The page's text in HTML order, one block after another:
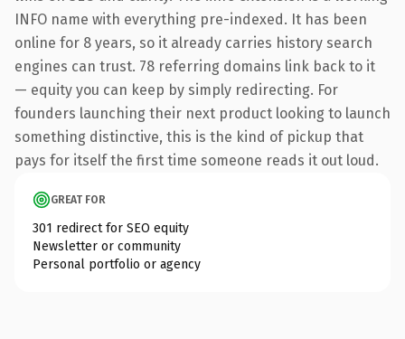
INFO name with everything pre-indexed. It has been
online for 8 years, so it already carries history search
engines can trust. 78 referring domains link back to it
— equity you can keep by simply redirecting. For
founders launching their next product looking to launch
something distinctive, this is the kind of pickup that
pays for itself the first time someone reads it out loud.
GREAT FOR
301 redirect for SEO equity
Newsletter or community
Personal portfolio or agency